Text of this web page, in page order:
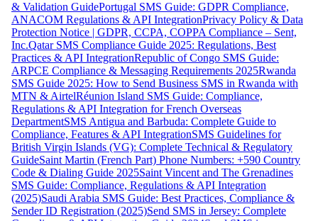
& Validation GuidePortugal SMS Guide: GDPR Compliance,
ANACOM Regulations & API IntegrationPrivacy Policy & Data
Protection Notice | GDPR, CCPA, COPPA Compliance – Sent,
Inc.Qatar SMS Compliance Guide 2025: Regulations, Best
Practices & API IntegrationRepublic of Congo SMS Guide:
ARPCE Compliance & Messaging Requirements 2025Rwanda
SMS Guide 2025: How to Send Business SMS in Rwanda with
MTN & AirtelRéunion Island SMS Guide: Compliance,
Regulations & API Integration for French Overseas
DepartmentSMS Antigua and Barbuda: Complete Guide to
Compliance, Features & API IntegrationSMS Guidelines for
British Virgin Islands (VG): Complete Technical & Regulatory
GuideSaint Martin (French Part) Phone Numbers: +590 Country
Code & Dialing Guide 2025Saint Vincent and The Grenadines
SMS Guide: Compliance, Regulations & API Integration
(2025)Saudi Arabia SMS Guide: Best Practices, Compliance &
Sender ID Registration (2025)Send SMS in Jersey: Complete